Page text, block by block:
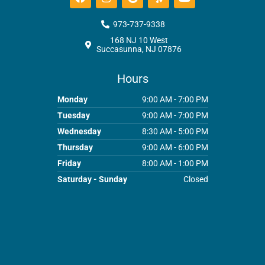
c
o
s
t
g
r
o
g
e
l
p
u
973-737-9338
168 NJ 10 West
Succasunna, NJ 07876
Hours
Monday
9:00 AM - 7:00 PM
Tuesday
9:00 AM - 7:00 PM
Wednesday
8:30 AM - 5:00 PM
Thursday
9:00 AM - 6:00 PM
Friday
8:00 AM - 1:00 PM
Saturday - Sunday
Closed